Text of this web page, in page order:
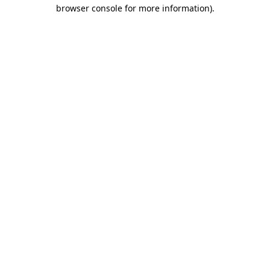
browser console for more information).